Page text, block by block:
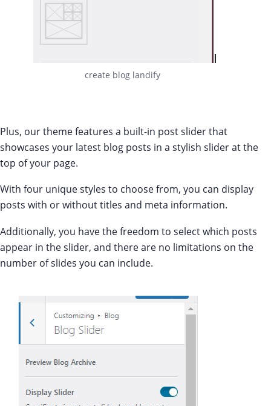
create blog landify
Plus, our theme features a built-in post slider that
showcases your latest blog posts in a stylish slider at the
top of your page.
With four unique styles to choose from, you can display
posts with or without titles and meta information.
Additionally, you have the freedom to select which posts
appear in the slider, and there are no limitations on the
number of slides you can include.